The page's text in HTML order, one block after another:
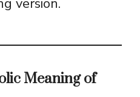
version.
Meaning of